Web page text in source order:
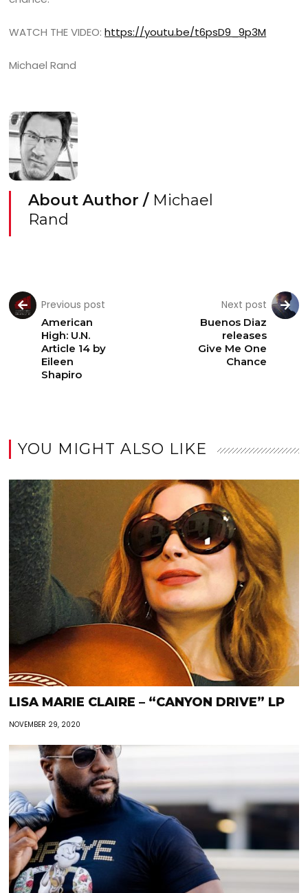
WATCH THE VIDEO:https://youtu.be/t6psD9_9p3M
Michael Rand
About Author / Michael
Rand
Previous post
American
High: U.N.
Article 14 by
Eileen
Shapiro
Next post
Buenos Diaz
releases
Give Me One
Chance
YOU MIGHT ALSO LIKE
LISA MARIE CLAIRE – “CANYON DRIVE” LP
NOVEMBER 29, 2020